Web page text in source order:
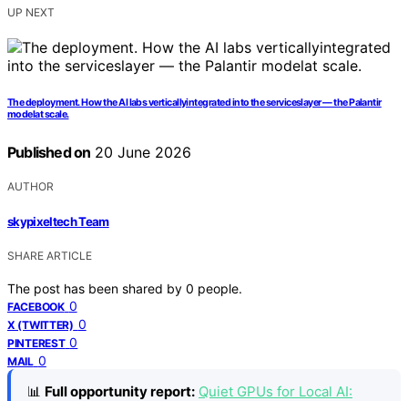
UP NEXT
The deployment. How the AI labs verticallyintegrated into the serviceslayer — the Palantir
modelat scale.
Published on 20 June 2026
AUTHOR
skypixeltech Team
SHARE ARTICLE
The post has been shared by 0 people.
FACEBOOK 0
X (TWITTER) 0
PINTEREST 0
MAIL 0
📊 Full opportunity report: Quiet GPUs for Local AI: